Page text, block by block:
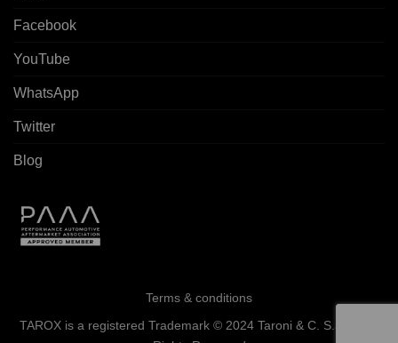
Facebook
YouTube
WhatsApp
Twitter
Blog
Terms & conditions
TAROX is a registered Trademark © 2024 Taroni & C. S.a.s. - All